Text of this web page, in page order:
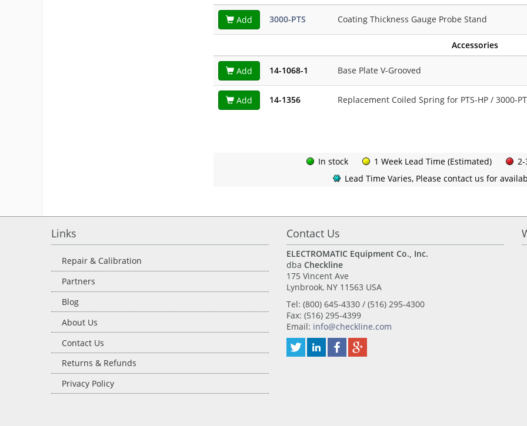
Add 3000-PTS Coating Thickness Gauge Probe Stand
Accessories
Add 14-1068-1 Base Plate V-Grooved
Add 14-1356 Replacement Coiled Spring for PTS-HP / 3000-
In stock 1 Week Lead Time (Estimated)
Lead Time Varies, Please contact us for
Links
Repair & Calibration
Partners
Blog
About Us
Contact Us
Returns & Refunds
Privacy Policy
Contact Us
ELECTROMATIC Equipment Co., Inc.
dba Checkline
175 Vincent Ave
Lynbrook, NY 11563 USA
Tel: (800) 645-4330 / (516) 295-4300
Fax: (516) 295-4399
Email: info@checkline.com